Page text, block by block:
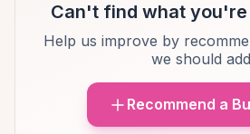
Can't find what
Help us improve by
we should
Recommend a